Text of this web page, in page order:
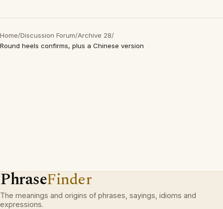
Home/Discussion Forum/Archive 28/
Round heels confirms, plus a Chinese version
PhraseFinder
The meanings and origins of phrases, sayings, idioms and
expressions.